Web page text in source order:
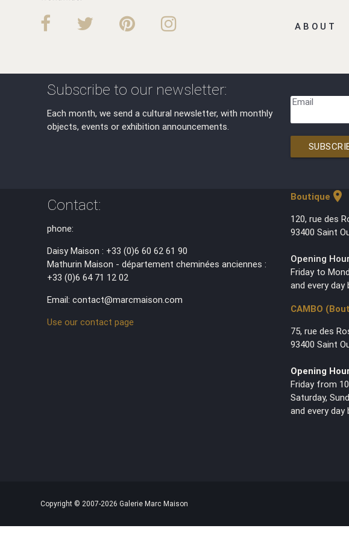
ABOUT
Subscribe to our newsletter:
Each month, we send a cultural newsletter, with monthly
objects, events or exhibition announcements.
Email
Contact:
phone:
Daisy Maison : +33 (0)6 60 62 61 90
Mathurin Maison - département cheminées anciennes :
+33 (0)6 64 71 12 02
Email: contact@marcmaison.com
Use our contact page
Boutique location_on
120, rue des
93400 Saint
Opening
Friday to
and every
CAMBO
75, rue des
93400 Saint
Opening
Friday from
Saturday,
and every day
Copyright © 2007-2026 Galerie Marc Maison